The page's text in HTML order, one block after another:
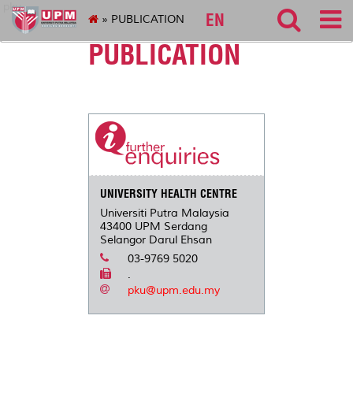
pku
EN
» PUBLICATION
PUBLICATION
UNIVERSITY HEALTH CENTRE
Universiti Putra Malaysia
43400 UPM Serdang
Selangor Darul Ehsan
03-9769 5020
.
pku@upm.edu.my